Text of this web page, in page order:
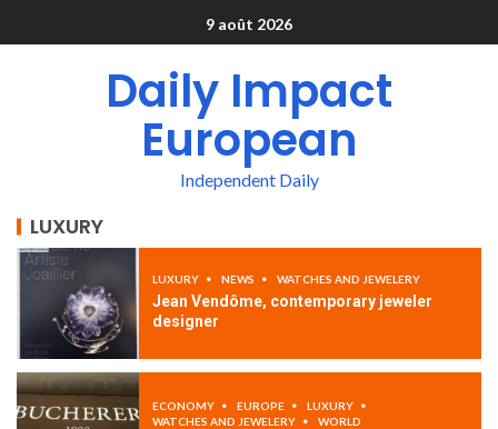
9 août 2026
Daily Impact
European
Independent Daily
LUXURY
LUXURY NEWS WATCHES AND JEWELERY
Jean Vendôme, contemporary jeweler
designer
ECONOMY EUROPE
LUXURY
WATCHES AND JEWELERY
WORLD